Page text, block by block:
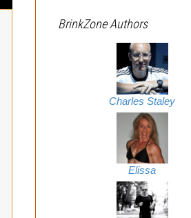
BrinkZone Authors
Charles Staley
Elissa